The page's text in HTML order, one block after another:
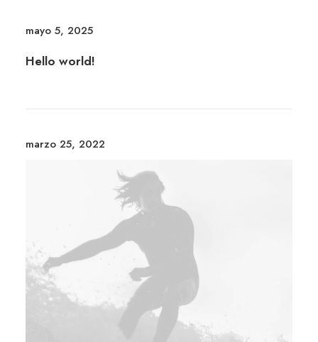
mayo 5, 2025
Hello world!
marzo 25, 2022